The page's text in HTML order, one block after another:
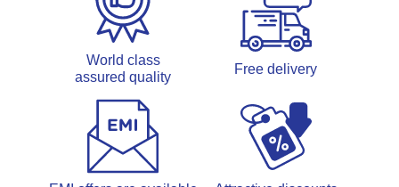
World class
assured quality
Free delivery